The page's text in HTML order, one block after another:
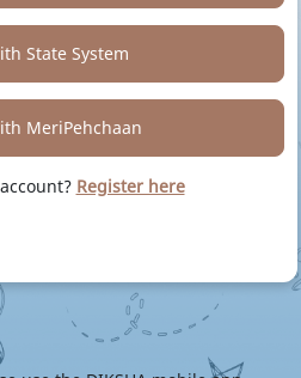
State System
MeriPehchaan
Register here